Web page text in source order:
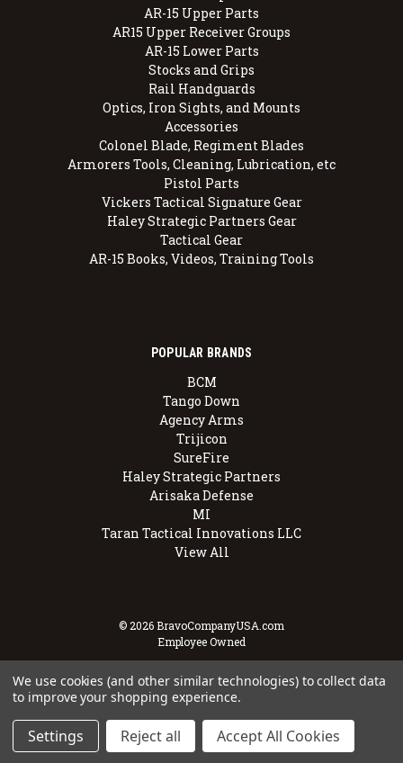
AR-15 Upper Parts
AR15 Upper Receiver Groups
AR-15 Lower Parts
Stocks and Grips
Rail Handguards
Optics, Iron Sights, and Mounts
Accessories
Colonel Blade, Regiment Blades
Armorers Tools, Cleaning, Lubrication, etc
Pistol Parts
Vickers Tactical Signature Gear
Haley Strategic Partners Gear
Tactical Gear
AR-15 Books, Videos, Training Tools
POPULAR BRANDS
BCM
Tango Down
Agency Arms
Trijicon
SureFire
Haley Strategic Partners
Arisaka Defense
MI
Taran Tactical Innovations LLC
View All
© 2026 BravoCompanyUSA.com
Employee Owned
We use cookies (and other similar technologies) to collect data
to improve your shopping experience.
Settings Reject all Accept All Cookies